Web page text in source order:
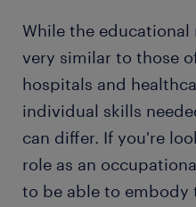
While the
very similar to those
hospitals and
individual skills
can differ. If you're
role as an
to be able to